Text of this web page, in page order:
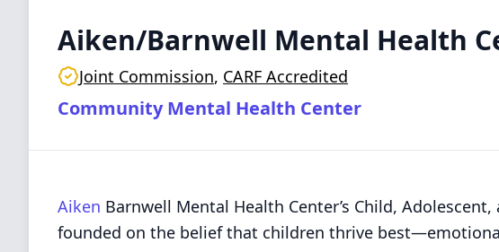
Aiken/Barnwell Mental Health
Joint Commission, CARF Accredited
Community Mental Health Center
Aiken Barnwell Mental Health Center’s Child, Adolescent,
founded on the belief that children thrive